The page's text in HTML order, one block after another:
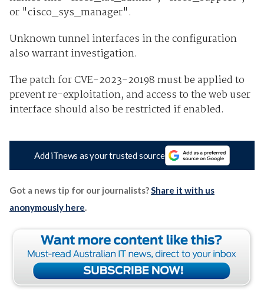
or "cisco_sys_manager".
Unknown tunnel interfaces in the configuration
also warrant investigation.
The patch for CVE-2023-20198 must be applied to
prevent re-exploitation, and access to the web user
interface should also be restricted if enabled.
Add iTnews as your trusted source
Got a news tip for our journalists?Share it with us
anonymously here.